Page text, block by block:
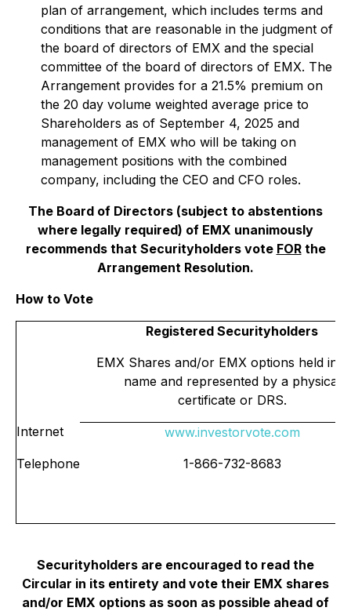
plan of arrangement, which includes terms and
conditions that are reasonable in the judgment of
the board of directors of EMX and the special
committee of the board of directors of EMX. The
Arrangement provides for a 21.5% premium on
the 20 day volume weighted average price to
Shareholders as of September 4, 2025 and
management of EMX who will be taking on
management positions with the combined
company, including the CEO and CFO roles.
The Board of Directors (subject to abstentions
where legally required) of EMX unanimously
recommends that Securityholders vote FORthe
Arrangement Resolution.
How to Vote
Registered Securityholders
EMX Shares and/or EMX options held in
name and represented by a physical
certificate or DRS.
Internet
www.investorvote.com
Telephone
1-866-732-8683
Securityholders are encouraged to read the
Circular in its entirety and vote their EMX shares
and/or EMX options as soon as possible ahead of